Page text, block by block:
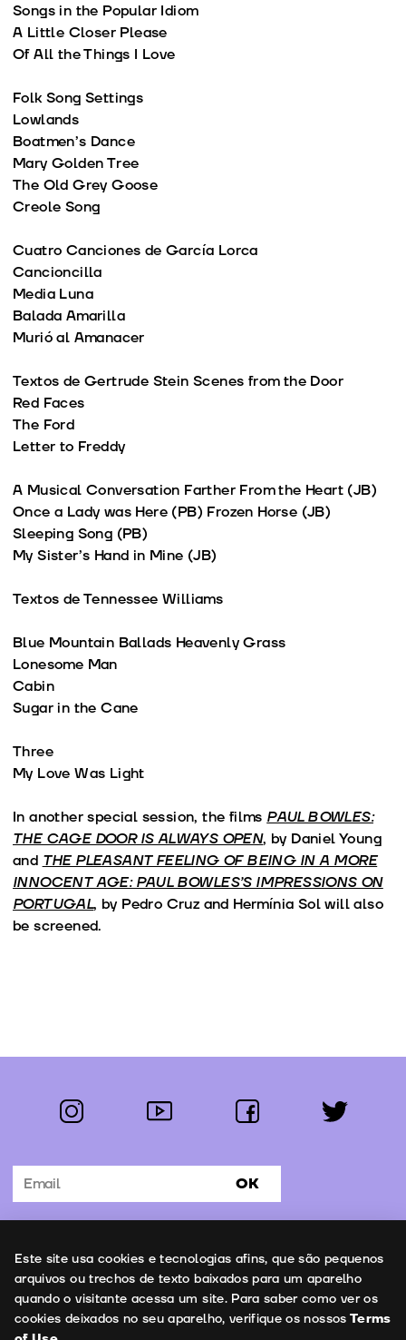
Songs in the Popular Idiom
A Little Closer Please
Of All the Things I Love
Folk Song Settings
Lowlands
Boatmen’s Dance
Mary Golden Tree
The Old Grey Goose
Creole Song
Cuatro Canciones de García Lorca
Cancioncilla
Media Luna
Balada Amarilla
Murió al Amanacer
Textos de Gertrude Stein Scenes from the Door
Red Faces
The Ford
Letter to Freddy
A Musical Conversation Farther From the Heart (JB)
Once a Lady was Here (PB) Frozen Horse (JB)
Sleeping Song (PB)
My Sister’s Hand in Mine (JB)
Textos de Tennessee Williams
Blue Mountain Ballads Heavenly Grass
Lonesome Man
Cabin
Sugar in the Cane
Three
My Love Was Light
In another special session, the filmsPAUL BOWLES:
THE CAGE DOOR IS ALWAYS OPEN, by Daniel Young
andTHE PLEASANT FEELING OF BEING IN A MORE
INNOCENT AGE: PAUL BOWLES’S IMPRESSIONS ON
PORTUGAL, by Pedro Cruz and Hermínia Sol will also
be screened.
Follow us:
instagram youtube facebook twitter
Subscribe to the newsletter OK
Contacts
Este site usa cookies e tecnologias afins, que são pequenos
arquivos ou trechos de texto baixados para um aparelho
quando o visitante acessa um site. Para saber como ver os
cookies deixados no seu aparelho, verifique os nossos Terms